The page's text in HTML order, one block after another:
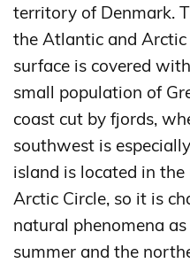
territory of Denmark.
the Atlantic and Arctic
surface is covered
small population of
coast cut by fjords,
southwest is
island is located in
Arctic Circle, so it is
natural phenomena
summer and the